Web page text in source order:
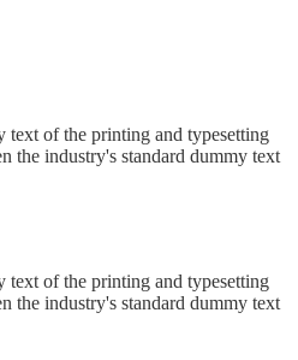
of the printing and typesetting
the industry's standard dummy text
of the printing and typesetting
the industry's standard dummy text